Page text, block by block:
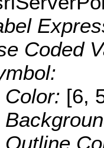
Coded
Color: [6,
Outline